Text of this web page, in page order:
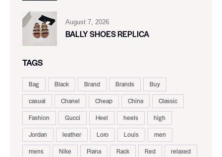
August 7, 2026
BALLY SHOES REPLICA
TAGS
Bag Black Brand Brands
Buy
casual
Chanel Cheap China
Classic
Fashion
Gucci Heel heels
high
Jordan
leather Loro Louis
men
mens
Nike Piana Rack Red
relaxed